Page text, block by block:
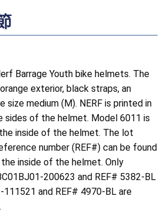
Barrage Youth bike helmets. The
exterior, black straps, an
size medium (M). NERF is printed in
sides of the helmet. Model 6011 is
inside of the helmet. The lot
number (REF#) can be found
inside of the helmet. Only
200623 and REF# 5382-BL
and REF# 4970-BL are